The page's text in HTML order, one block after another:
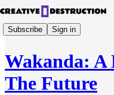
Subscribe Sign in
Wakanda: A
The Future